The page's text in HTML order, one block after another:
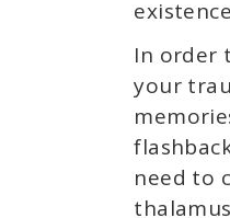
In order
your
need to